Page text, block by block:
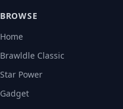
BROWSE
Home
Brawldle Classic
Star Power
Gadget